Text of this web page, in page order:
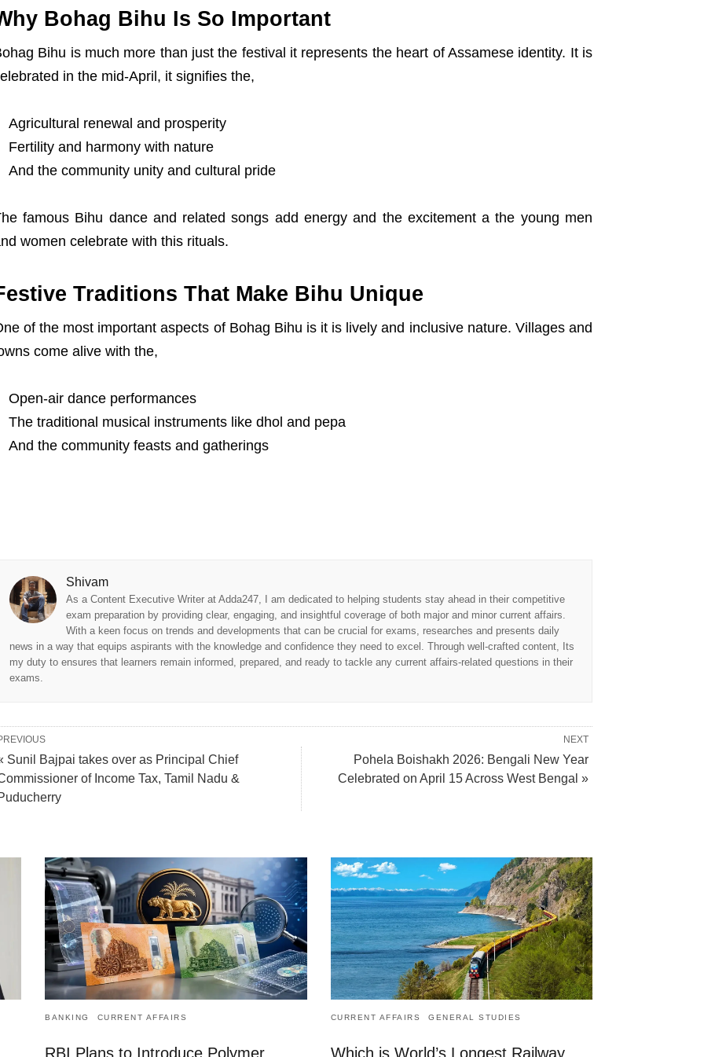
Bohag Bihu Is So Important
Bihu is much more than just the festival it represents the heart of Assamese identity. It is
in the mid-April, it signifies the,
Agricultural renewal and prosperity
Fertility and harmony with nature
And the community unity and cultural pride
famous Bihu dance and related songs add energy and the excitement a the young men
women celebrate with this rituals.
Traditions That Make Bihu Unique
of the most important aspects of Bohag Bihu is it is lively and inclusive nature. Villages and
come alive with the,
Open-air dance performances
The traditional musical instruments like dhol and pepa
And the community feasts and gatherings
Shivam
As a Content Executive Writer at Adda247, I am dedicated to helping students stay ahead in their competitive
exam preparation by providing clear, engaging, and insightful coverage of both major and minor current affairs.
With a keen focus on trends and developments that can be crucial for exams, researches and presents daily
news in a way that equips aspirants with the knowledge and confidence they need to excel. Through well-crafted content, Its
my duty to ensures that learners remain informed, prepared, and ready to tackle any current affairs-related questions in their
exams.
NEXT
Pohela Boishakh 2026: Bengali New Year
Celebrated on April 15 Across West Bengal »
Sunil Bajpai takes over as Principal Chief
of Income Tax, Tamil Nadu &
BANKING CURRENT AFFAIRS
RBI Plans to Introduce Polymer
CURRENT AFFAIRS GENERAL STUDIES
Which is World’s Longest Railway